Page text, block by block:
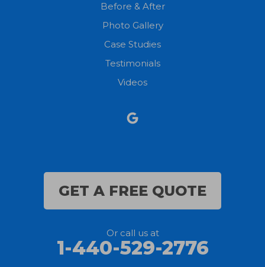
Before & After
Photo Gallery
Case Studies
Testimonials
Videos
GET A FREE QUOTE
Or call us at
1-440-529-2776